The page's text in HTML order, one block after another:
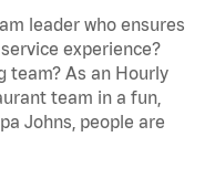
leader who ensures
experience?
team? As an Hourly
team in a fun,
Johns, people are